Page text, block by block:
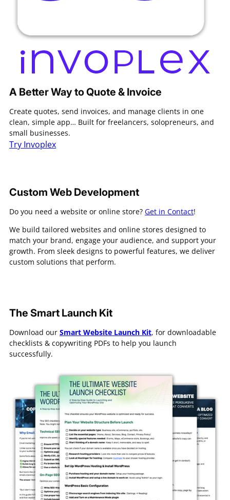
A Better Way to Quote & Invoice
Create quotes, send invoices, and manage clients in one
clean, simple app… Built for freelancers, solopreneurs, and
small businesses.
Try Invoplex
Custom Web Development
Do you need a website or online store? Get in Contact!
We build tailored websites and online stores designed to
match your brand, engage your audience, and support your
growth. From sleek designs to powerful features, we deliver
custom solutions that perform.
The Smart Launch Kit
Download our Smart Website Launch Kit, for downloadable
checklists & copywriting PDFs to help you launch
successfully.